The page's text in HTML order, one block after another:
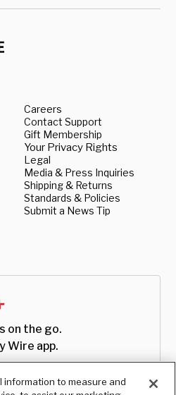
Careers
Contact Support
Gift Membership
Your Privacy Rights
Legal
Media & Press Inquiries
Shipping & Returns
Standards & Policies
Submit a News Tip
on the go.
Wire app.
information to measure and